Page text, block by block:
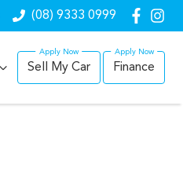
(08) 9333 0999
Sell My Car Finance